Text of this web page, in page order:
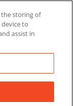
the storing of
to
assist in